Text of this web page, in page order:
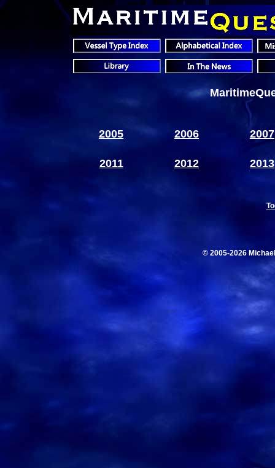
2005 2006 2007
2011 2012 2013
© 2005-2026